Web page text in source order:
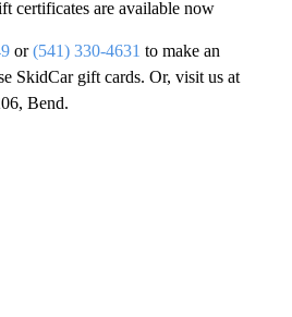
certificates are available now
or(541) 330-4631 to make an
SkidCar gift cards. Or, visit us at
Bend.